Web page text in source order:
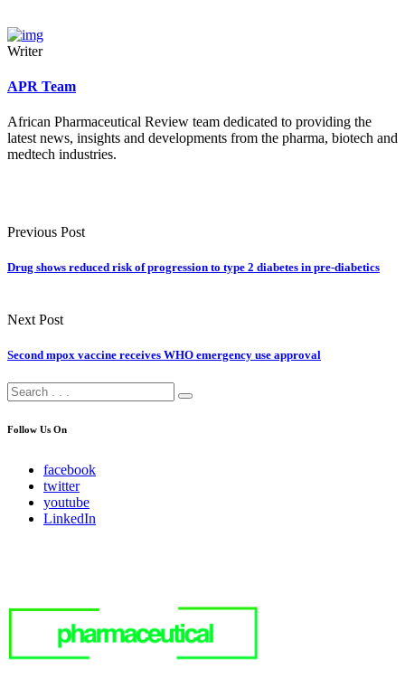
Writer
APR Team
African Pharmaceutical Review team dedicated to providing the
latest news, insights and developments from the pharma, biotech and
medtech industries.
Previous Post
Drug shows reduced risk of progression to type 2 diabetes in pre-diabetics
Next Post
Second mpox vaccine receives WHO emergency use approval
Follow Us On
facebook
twitter
youtube
LinkedIn